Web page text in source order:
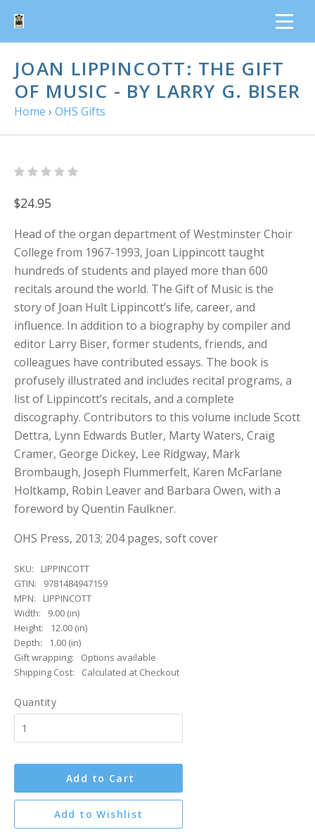
JOAN LIPPINCOTT: THE GIFT
OF MUSIC - BY LARRY G. BISER
Home › OHS Gifts
$24.95
Head of the organ department of Westminster Choir
College from 1967-1993, Joan Lippincott taught
hundreds of students and played more than 600
recitals around the world. The Gift of Music is the
story of Joan Hult Lippincott’s life, career, and
influence. In addition to a biography by compiler and
editor Larry Biser, former students, friends, and
colleagues have contributed essays. The book is
profusely illustrated and includes recital programs, a
list of Lippincott’s recitals, and a complete
discography. Contributors to this volume include Scott
Dettra, Lynn Edwards Butler, Marty Waters, Craig
Cramer, George Dickey, Lee Ridgway, Mark
Brombaugh, Joseph Flummerfelt, Karen McFarlane
Holtkamp, Robin Leaver and Barbara Owen, with a
foreword by Quentin Faulkner.
OHS Press, 2013; 204 pages, soft cover
SKU:
LIPPINCOTT
GTIN:
9781484947159
MPN:
LIPPINCOTT
Width:
9.00 (in)
Height:
12.00 (in)
Depth:
1.00 (in)
Gift wrapping:
Options available
Shipping Cost:
Calculated at Checkout
Quantity
Add to Cart
Add to Wishlist